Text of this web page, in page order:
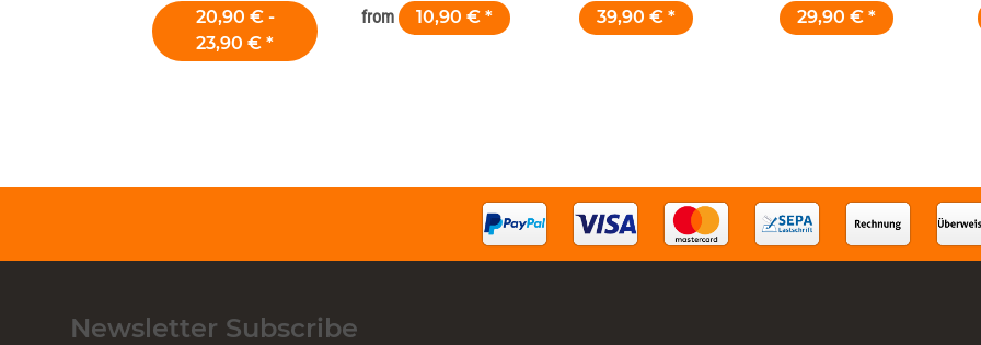
Machines
20,90 € -
23,90 € *
& Labs
from 10,90 € *
39,90 € *
29,90 € *
Newsletter Subscribe